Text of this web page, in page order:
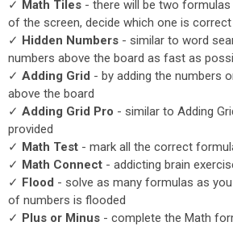
✓ Math Tiles - there will be two
of the screen, decide which one is
✓ Hidden Numbers - similar to word
numbers above the board as fast as
✓ Adding Grid - by adding the numbers
above the board
✓ Adding Grid Pro - similar to Adding
provided
✓ Math Test - mark all the correct
✓ Math Connect - addicting brain
✓ Flood - solve as many formulas as
of numbers is flooded
✓ Plus or Minus - complete the Math